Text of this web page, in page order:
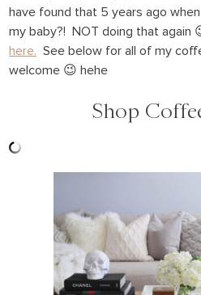
have found that 5 years ago
my baby?! NOT doing that again
here. See below for all of my
welcome 😉 hehe
Shop